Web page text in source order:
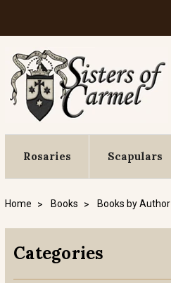
Rosaries Scapulars
Home Books Books by Author
Categories